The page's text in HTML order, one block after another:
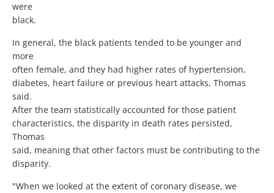
were
black.
In general, the black patients tended to be younger and
more
often female, and they had higher rates of hypertension,
diabetes, heart failure or previous heart attacks, Thomas
said.
After the team statistically accounted for those patient
characteristics, the disparity in death rates persisted,
Thomas
said, meaning that other factors must be contributing to the
disparity.
"When we looked at the extent of coronary disease, we